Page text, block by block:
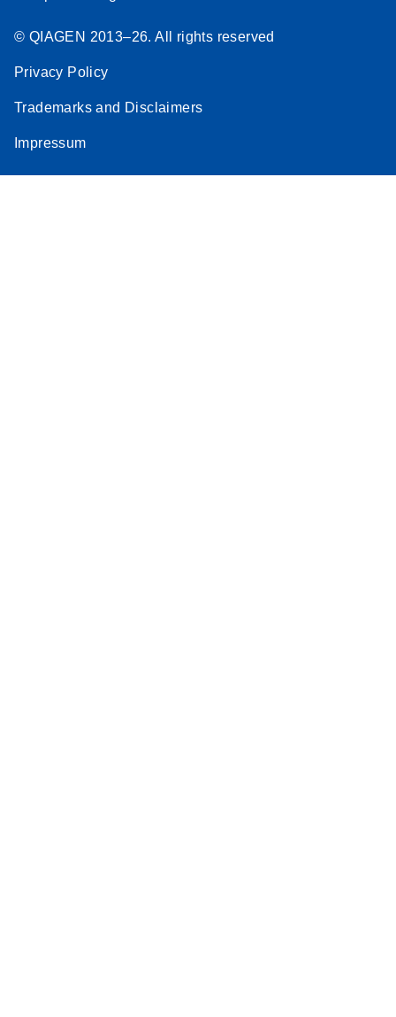
© QIAGEN 2013–26. All rights reserved
Privacy Policy
Trademarks and Disclaimers
Impressum